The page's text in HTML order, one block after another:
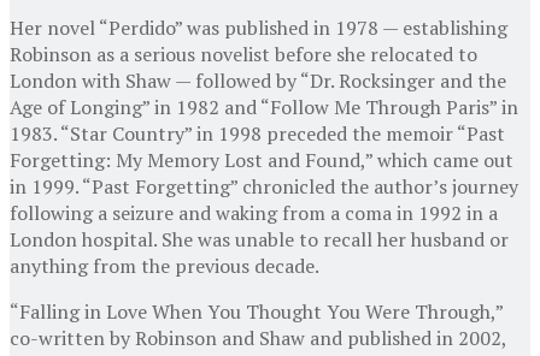
Her novel “Perdido” was published in 1978 — establishing
Robinson as a serious novelist before she relocated to
London with Shaw — followed by “Dr. Rocksinger and the
Age of Longing” in 1982 and “Follow Me Through Paris” in
1983. “Star Country” in 1998 preceded the memoir “Past
Forgetting: My Memory Lost and Found,” which came out
in 1999. “Past Forgetting” chronicled the author’s journey
following a seizure and waking from a coma in 1992 in a
London hospital. She was unable to recall her husband or
anything from the previous decade.
“Falling in Love When You Thought You Were Through,”
co-written by Robinson and Shaw and published in 2002,